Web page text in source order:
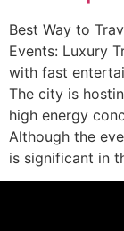
Best Way to
Events: Luxury
with fast
The city is
high energy
Although the
is significant in